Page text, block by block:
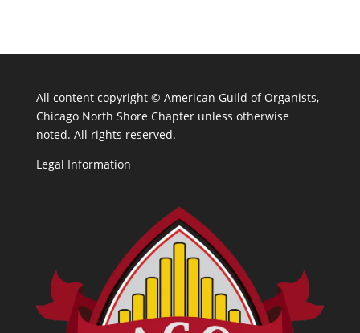
All content copyright © American Guild of Organists,
Chicago North Shore Chapter unless otherwise
noted. All rights reserved.
Legal Information